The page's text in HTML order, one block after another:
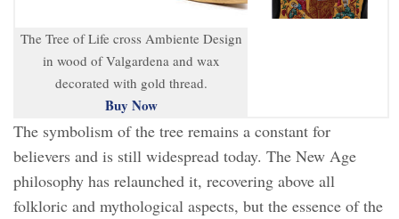
The Tree of Life cross Ambiente Design
in wood of Valgardena and wax
decorated with gold thread.
Buy Now
The symbolism of the tree remains a constant for
believers and is still widespread today. The New Age
philosophy has relaunched it, recovering above all
folkloric and mythological aspects, but the essence of the